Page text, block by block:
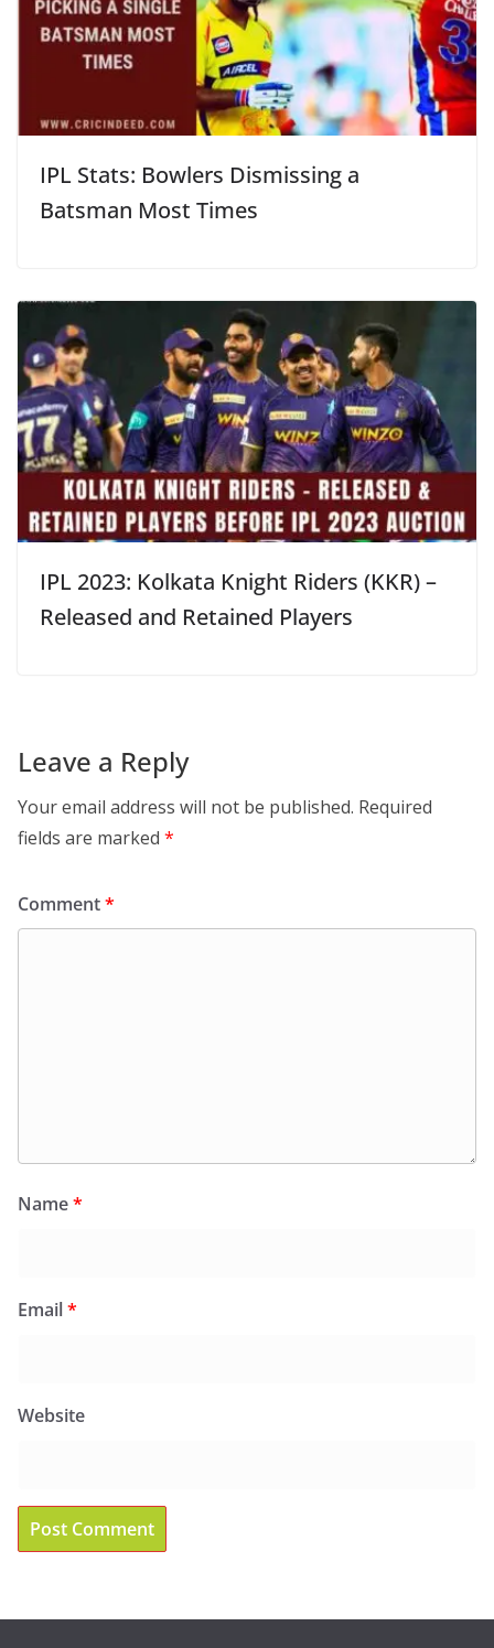
IPL Stats: Bowlers Dismissing a
Batsman Most Times
IPL 2023: Kolkata Knight Riders (KKR) –
Released and Retained Players
Leave a Reply
Your email address will not be published. Required
fields are marked *
Comment*
Name*
Email*
Website